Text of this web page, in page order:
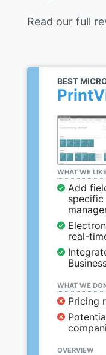
Read our full
BEST
WHAT WE LIKE
Add
specific
real-
WHAT WE
Pricing
OVERVIEW